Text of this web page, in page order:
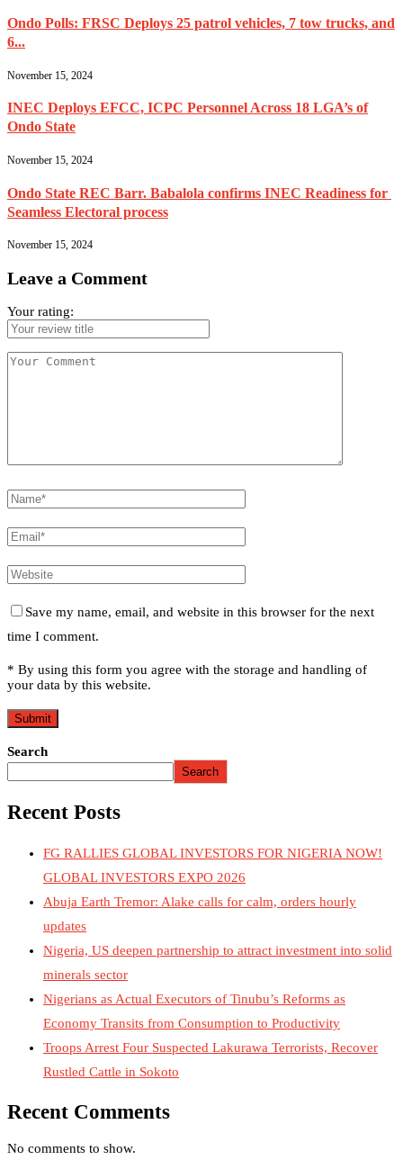
Ondo Polls: FRSC Deploys 25 patrol vehicles, 7 tow trucks, and
6...
November 15, 2024
INEC Deploys EFCC, ICPC Personnel Across 18 LGA’s of
Ondo State
November 15, 2024
Ondo State REC Barr. Babalola confirms INEC Readiness for
Seamless Electoral process
November 15, 2024
Leave a Comment
Your rating:
Save my name, email, and website in this browser for the next
time I comment.
* By using this form you agree with the storage and handling of
your data by this website.
Search
Search
Recent Posts
FG RALLIES GLOBAL INVESTORS FOR NIGERIA NOW!
GLOBAL INVESTORS EXPO 2026
Abuja Earth Tremor: Alake calls for calm, orders hourly
updates
Nigeria, US deepen partnership to attract investment into solid
minerals sector
Nigerians as Actual Executors of Tinubu’s Reforms as
Economy Transits from Consumption to Productivity
Troops Arrest Four Suspected Lakurawa Terrorists, Recover
Rustled Cattle in Sokoto
Recent Comments
No comments to show.